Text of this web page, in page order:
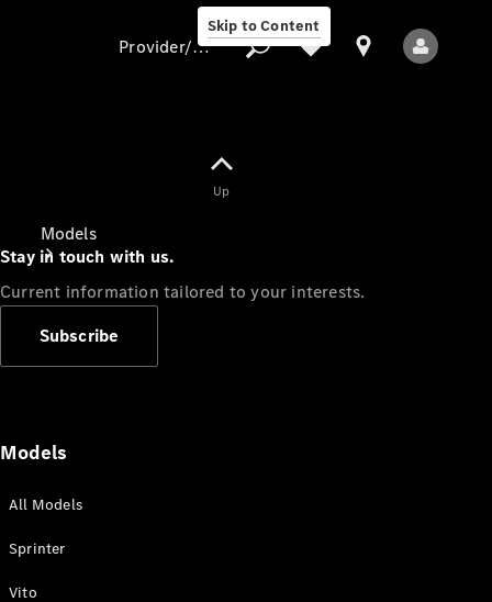
Skip to Content
Models
Provider/data protection
Up
Stay in touch with us.
Current information tailored to your interests.
Subscribe
Models
All Models
Sprinter
Vito